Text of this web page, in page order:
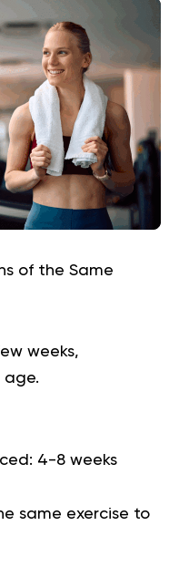
of the Same
weeks,
age.
4-8 weeks
same exercise to